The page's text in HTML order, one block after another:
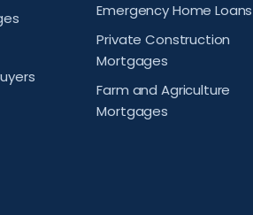
Emergency Home Loans
Private Construction
Mortgages
Farm and Agriculture
Mortgages